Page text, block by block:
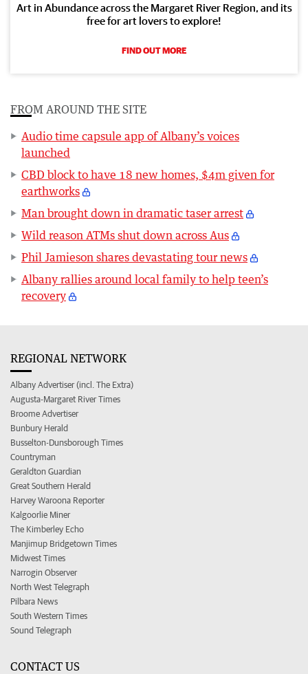
Art in Abundance across the Margaret River Region, and its
free for art lovers to explore!
FIND OUT MORE
FROM AROUND THE SITE
Audio time capsule app of Albany’s voices
launched
CBD block to have 18 new homes, $4m given for
earthworks
Man brought down in dramatic taser arrest
Wild reason ATMs shut down across Aus
Phil Jamieson shares devastating tour news
Albany rallies around local family to help teen’s
recovery
REGIONAL NETWORK
Albany Advertiser (incl. The Extra)
Augusta-Margaret River Times
Broome Advertiser
Bunbury Herald
Busselton-Dunsborough Times
Countryman
Geraldton Guardian
Great Southern Herald
Harvey Waroona Reporter
Kalgoorlie Miner
The Kimberley Echo
Manjimup Bridgetown Times
Midwest Times
Narrogin Observer
North West Telegraph
Pilbara News
South Western Times
Sound Telegraph
CONTACT US